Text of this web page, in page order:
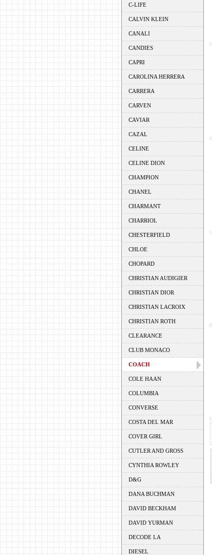
C-LIFE
CALVIN KLEIN
CANALI
CANDIES
CAPRI
CAROLINA HERRERA
CARRERA
CARVEN
CAVIAR
CAZAL
CELINE
CELINE DION
CHAMPION
CHANEL
CHARMANT
CHARRIOL
CHESTERFIELD
CHLOE
CHOPARD
CHRISTIAN AUDIGIER
CHRISTIAN DIOR
CHRISTIAN LACROIX
CHRISTIAN ROTH
CLEARANCE
CLUB MONACO
COACH
COLE HAAN
COLUMBIA
CONVERSE
COSTA DEL MAR
COVER GIRL
CUTLER AND GROSS
CYNTHIA ROWLEY
D&G
DANA BUCHMAN
DAVID BECKHAM
DAVID YURMAN
DECODE LA
DIESEL